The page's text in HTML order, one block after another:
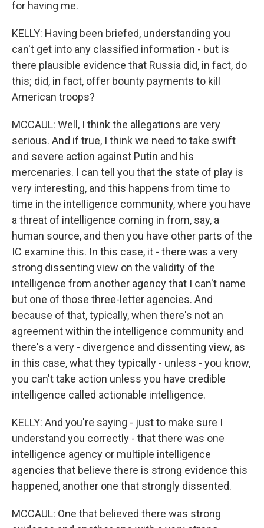
for having me.
KELLY: Having been briefed, understanding you
can't get into any classified information - but is
there plausible evidence that Russia did, in fact, do
this; did, in fact, offer bounty payments to kill
American troops?
MCCAUL: Well, I think the allegations are very
serious. And if true, I think we need to take swift
and severe action against Putin and his
mercenaries. I can tell you that the state of play is
very interesting, and this happens from time to
time in the intelligence community, where you have
a threat of intelligence coming in from, say, a
human source, and then you have other parts of the
IC examine this. In this case, it - there was a very
strong dissenting view on the validity of the
intelligence from another agency that I can't name
but one of those three-letter agencies. And
because of that, typically, when there's not an
agreement within the intelligence community and
there's a very - divergence and dissenting view, as
in this case, what they typically - unless - you know,
you can't take action unless you have credible
intelligence called actionable intelligence.
KELLY: And you're saying - just to make sure I
understand you correctly - that there was one
intelligence agency or multiple intelligence
agencies that believe there is strong evidence this
happened, another one that strongly dissented.
MCCAUL: One that believed there was strong